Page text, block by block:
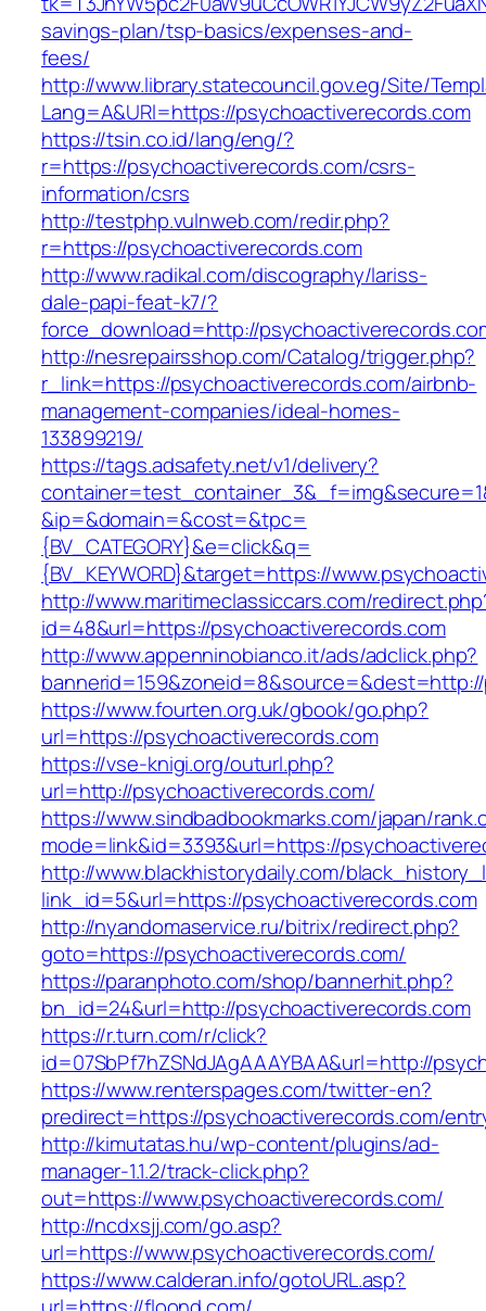
savings-plan/tsp-basics/expenses-and-
fees/
http://www.library.statecouncil.gov.eg/Site/
Lang=A&URl=https://psychoactiverecords.com
https://tsin.co.id/lang/eng/?
r=https://psychoactiverecords.com/csrs-
information/csrs
http://testphp.vulnweb.com/redir.php?
r=https://psychoactiverecords.com
http://www.radikal.com/discography/lariss-
dale-papi-feat-k7/?
force_download=http://
http://nesrepairsshop.com/Catalog/trigger.php?
r_link=https://psychoactiverecords.com/airbnb-
management-companies/ideal-homes-
133899219/
https://tags.adsafety.net/v1/delivery?
&ip=&domain=&cost=&tpc=
{BV_CATEGORY}&e=click&q=
{BV_KEYWORD}&target=https://
http://www.maritimeclassiccars.com/
id=48&url=https://psychoactiverecords.com
http://www.appenninobianco.it/ads/adclick.php?
https://www.fourten.org.uk/gbook/go.php?
url=https://psychoactiverecords.com
https://vse-knigi.org/outurl.php?
url=http://psychoactiverecords.com/
https://www.sindbadbookmarks.com/japan/
mode=link&id=3393&url=https://
http://www.blackhistorydaily.com/
link_id=5&url=https://psychoactiverecords.com
http://nyandomaservice.ru/bitrix/redirect.php?
goto=https://psychoactiverecords.com/
https://paranphoto.com/shop/bannerhit.php?
bn_id=24&url=http://psychoactiverecords.com
https://r.turn.com/r/click?
id=07SbPf7hZSNdJAgAAAYBAA&url=http://
https://www.renterspages.com/twitter-en?
predirect=https://psychoactiverecords.com/
http://kimutatas.hu/wp-content/plugins/ad-
manager-1.1.2/track-click.php?
out=https://www.psychoactiverecords.com/
http://ncdxsjj.com/go.asp?
url=https://www.psychoactiverecords.com/
https://www.calderan.info/gotoURL.asp?